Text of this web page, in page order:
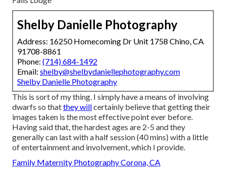
Shelby Danielle Photography
Address: 16250 Homecoming Dr Unit 1758 Chino, CA
91708-8861
Phone: (714) 684-1492
Email: shelby@shelbydaniellephotography.com
Shelby Danielle Photography
This is sort of my thing. I simply have a means of involving
dwarfs so thatthey willcertainly believe that getting their
images taken is the most effective point ever before.
Having said that, the hardest ages are 2-5 and they
generally can last with a half session (40 mins) with a little
of entertainment and involvement, which I provide.
Family Maternity Photography Corona, CA